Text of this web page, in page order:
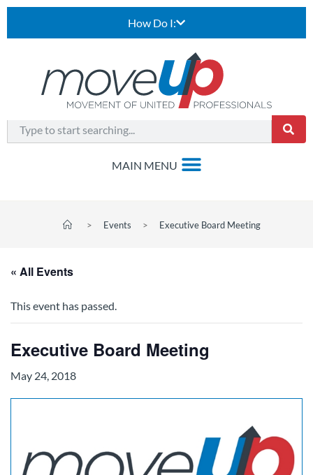
How Do I:
> Events > Executive Board Meeting
« All Events
This event has passed.
Executive Board Meeting
May 24, 2018